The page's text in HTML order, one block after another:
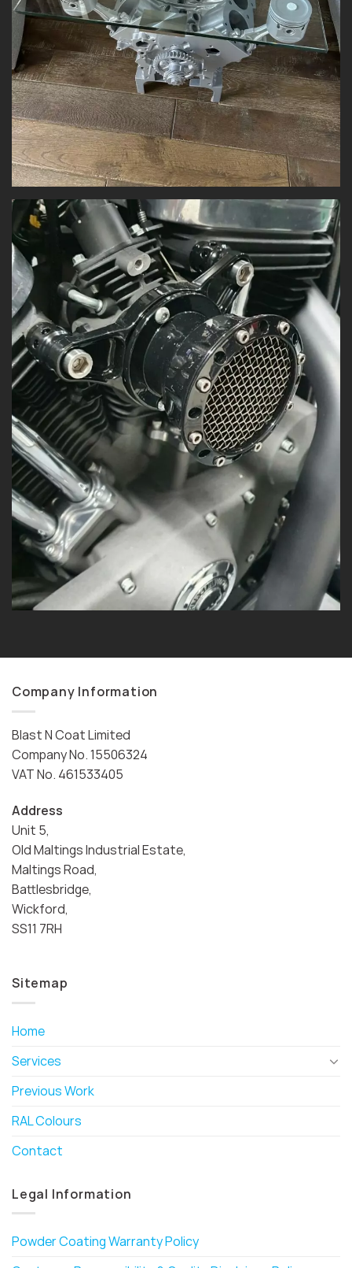
Company Information
Blast N Coat Limited
Company No. 15506324
VAT No. 461533405
Address
Unit 5,
Old Maltings Industrial Estate,
Maltings Road,
Battlesbridge,
Wickford,
SS11 7RH
Sitemap
Home
Services
Previous Work
RAL Colours
Contact
Legal Information
Powder Coating Warranty Policy